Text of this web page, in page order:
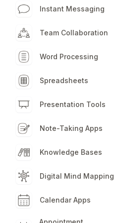
Instant Messaging
Team Collaboration
Word Processing
Spreadsheets
Presentation Tools
Note-Taking Apps
Knowledge Bases
Digital Mind Mapping
Calendar Apps